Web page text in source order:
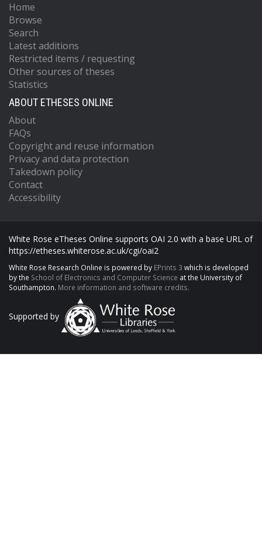
Home
Browse
Search
Latest additions
Restricted items / requesting
Other sources of theses
Statistics
ABOUT ETHESES ONLINE
About
FAQs
Copyright and reuse information
Privacy and data protection
Takedown policy
Contact
Accessibility
White Rose eTheses Online supports OAI 2.0 with a base URL of
https://etheses.whiterose.ac.uk/cgi/oai2
White Rose Research Online is powered by EPrints 3 which is developed
by the School of Electronics and Computer Science at the University of
Southampton. More information and software credits.
Supported by